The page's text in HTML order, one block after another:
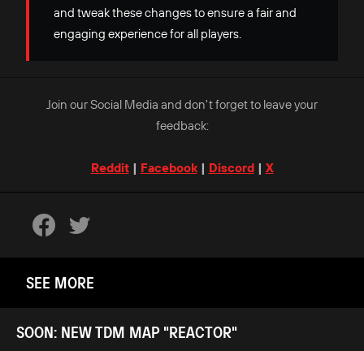
and tweak these changes to ensure a fair and
engaging experience for all players.
Join our Social Media and don't forget to leave your
feedback:
Reddit| Facebook| Discord| X
SEE MORE
SOON: NEW TDM MAP "REACTOR"